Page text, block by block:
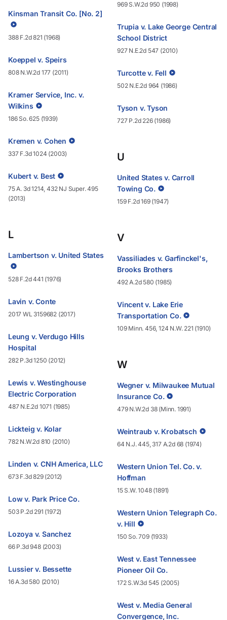
Kinsman Transit Co. [No. 2]
388 F.2d 821 (1968)
Koeppel v. Speirs
808 N.W.2d 177 (2011)
Kramer Service, Inc. v.
Wilkins
186 So. 625 (1939)
Kremen v. Cohen
337 F.3d 1024 (2003)
Kubert v. Best
75 A. 3d 1214, 432 NJ Super. 495
(2013)
L
Lambertson v. United States
528 F.2d 441 (1976)
Lavin v. Conte
2017 WL 3159682 (2017)
Leung v. Verdugo Hills
Hospital
282 P.3d 1250 (2012)
Lewis v. Westinghouse
Electric Corporation
487 N.E.2d 1071 (1985)
Lickteig v. Kolar
782 N.W.2d 810 (2010)
Linden v. CNH America, LLC
673 F.3d 829 (2012)
Low v. Park Price Co.
503 P.2d 291 (1972)
Lozoya v. Sanchez
66 P.3d 948 (2003)
Lussier v. Bessette
16 A.3d 580 (2010)
969 S.W.2d 950 (1998)
Trupia v. Lake George Central
School District
927 N.E.2d 547 (2010)
Turcotte v. Fell
502 N.E.2d 964 (1986)
Tyson v. Tyson
727 P.2d 226 (1986)
U
United States v. Carroll
Towing Co.
159 F.2d 169 (1947)
V
Vassiliades v. Garfinckel's,
Brooks Brothers
492 A.2d 580 (1985)
Vincent v. Lake Erie
Transportation Co.
109 Minn. 456, 124 N.W. 221 (1910)
W
Wegner v. Milwaukee Mutual
Insurance Co.
479 N.W.2d 38 (Minn. 1991)
Weintraub v. Krobatsch
64 N.J. 445, 317 A.2d 68 (1974)
Western Union Tel. Co. v.
Hoffman
15 S.W. 1048 (1891)
Western Union Telegraph Co.
v. Hill
150 So. 709 (1933)
West v. East Tennessee
Pioneer Oil Co.
172 S.W.3d 545 (2005)
West v. Media General
Convergence, Inc.